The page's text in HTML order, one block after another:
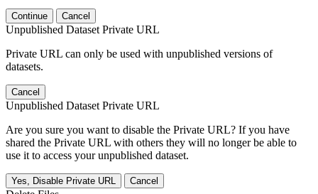
Continue Cancel
Unpublished Dataset Private URL
Private URL can only be used with unpublished versions of
datasets.
Cancel
Unpublished Dataset Private URL
Are you sure you want to disable the Private URL? If you have
shared the Private URL with others they will no longer be able to
use it to access your unpublished dataset.
Yes, Disable Private URL Cancel